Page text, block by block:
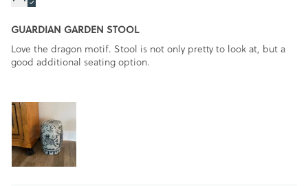
GUARDIAN GARDEN STOOL
Love the dragon motif. Stool is not only pretty to look at, but a
good additional seating option.